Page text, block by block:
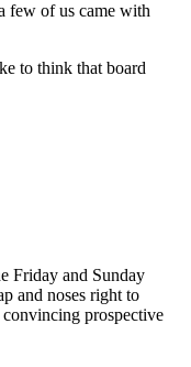
few of us came with
to think that board
Friday and Sunday
and noses right to
prospective